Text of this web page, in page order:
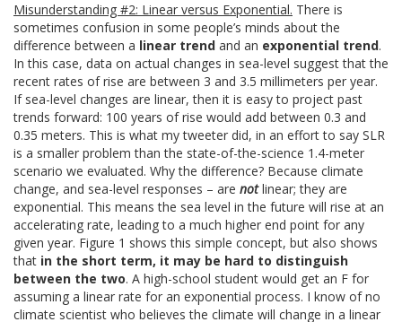
Misunderstanding #2: Linear versus Exponential. There is
sometimes confusion in some people’s minds about the
difference between a linear trend and an exponential trend.
In this case, data on actual changes in sea-level suggest that the
recent rates of rise are between 3 and 3.5 millimeters per year.
If sea-level changes are linear, then it is easy to project past
trends forward: 100 years of rise would add between 0.3 and
0.35 meters. This is what my tweeter did, in an effort to say SLR
is a smaller problem than the state-of-the-science 1.4-meter
scenario we evaluated. Why the difference? Because climate
change, and sea-level responses – are notlinear; they are
exponential. This means the sea level in the future will rise at an
accelerating rate, leading to a much higher end point for any
given year. Figure 1 shows this simple concept, but also shows
that in the short term, it may be hard to distinguish
between the two. A high-school student would get an F for
assuming a linear rate for an exponential process. I know of no
climate scientist who believes the climate will change in a linear